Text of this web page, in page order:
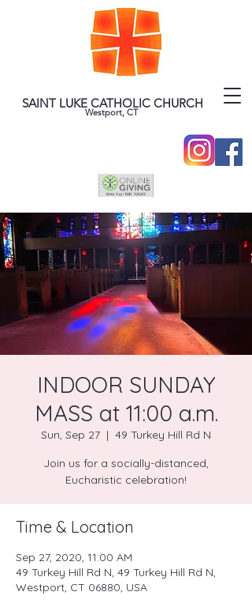
SAINT LUKE CATHOLIC CHURCH
Westport, CT
INDOOR SUNDAY
MASS at 11:00 a.m.
Sun, Sep 27
  |
49 Turkey Hill Rd N
Join us for a socially-distanced,
Eucharistic celebration!
Time & Location
Sep 27, 2020, 11:00 AM
49 Turkey Hill Rd N, 49 Turkey Hill Rd N,
Westport, CT 06880, USA